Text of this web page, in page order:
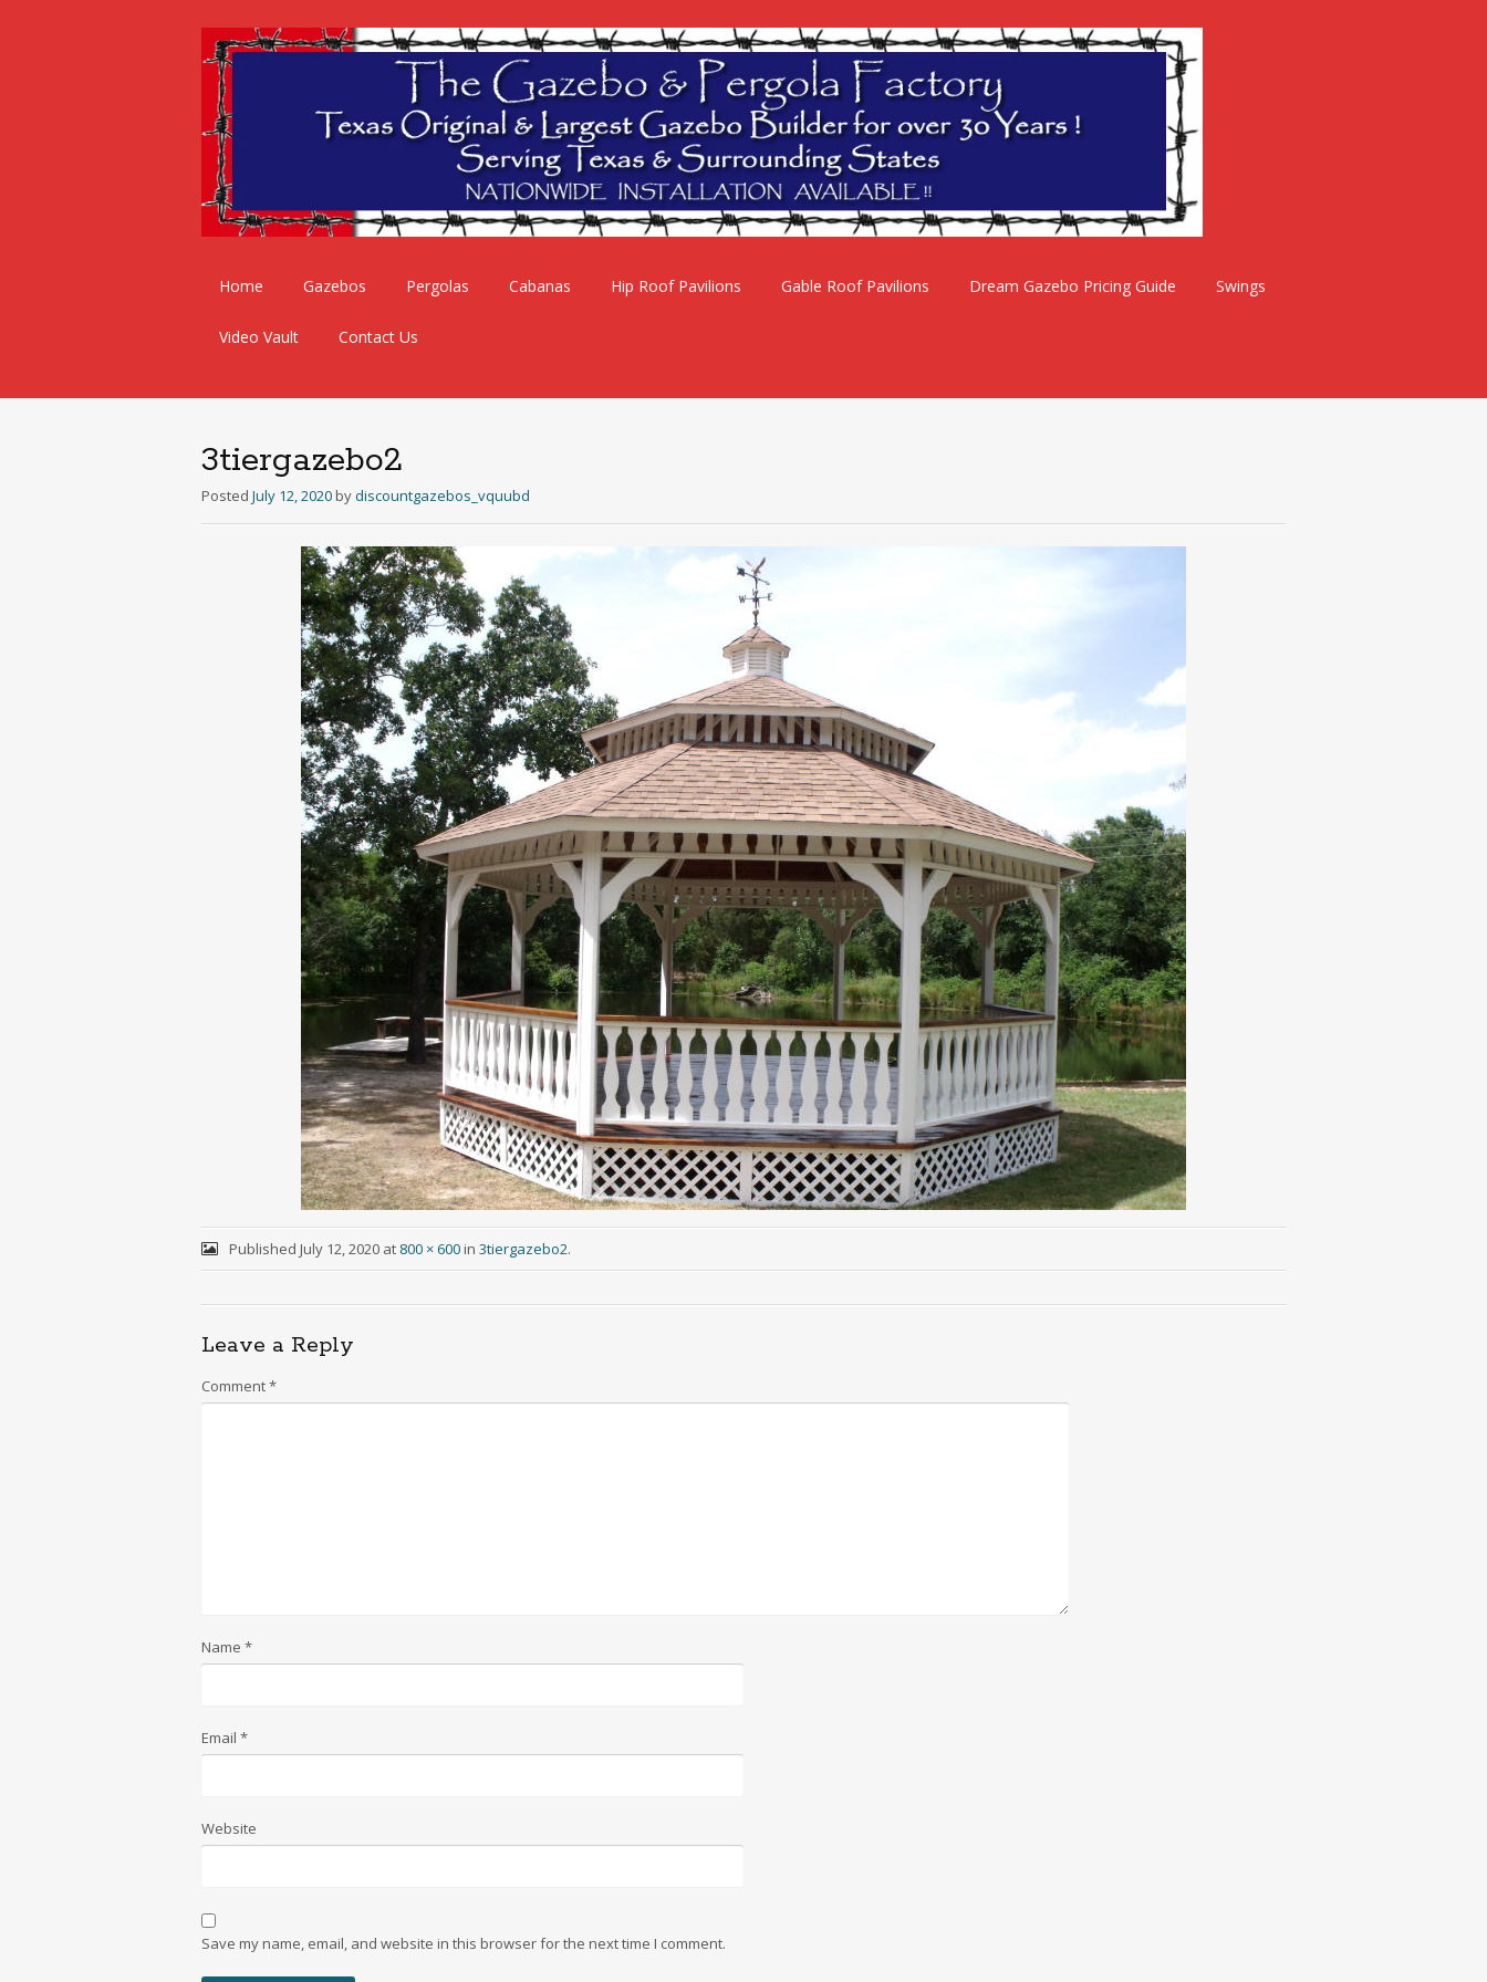
Skip
content
Home Gazebos Pergolas Cabanas Hip Roof Pavilions Gable Roof Pavilions Dream Gazebo Pricing Guide Swings
Video Vault Contact Us
3tiergazebo2
Posted July 12, 2020 bydiscountgazebos_vquubd
Published July 12, 2020at 800 × 600in 3tiergazebo2.
Leave a Reply
Comment*
Name *
Email *
Website
Save my name, email, and website in this browser for the next time I comment.